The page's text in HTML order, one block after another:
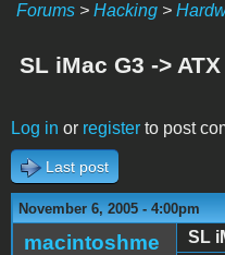
Forums > Hacking >
SL iMac G3 ->
Log in or register to post
Last post
November 6, 2005 - 4:00pm
macintoshme
SL